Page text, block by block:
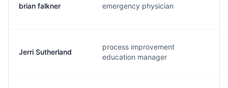
brian falkner emergency physician
Jerri Sutherland
process improvement
education manager